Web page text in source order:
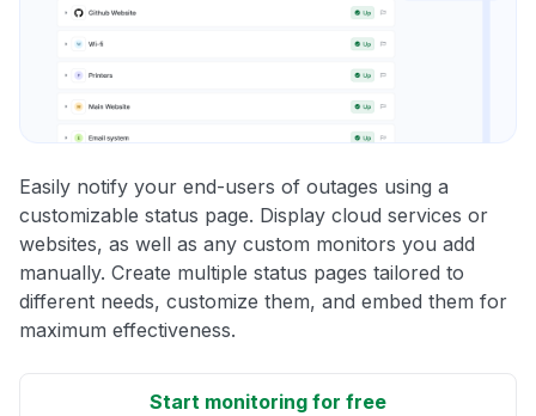
Easily notify your end-users of outages using a
customizable status page. Display cloud services or
websites, as well as any custom monitors you add
manually. Create multiple status pages tailored to
different needs, customize them, and embed them for
maximum effectiveness.
Start monitoring for free